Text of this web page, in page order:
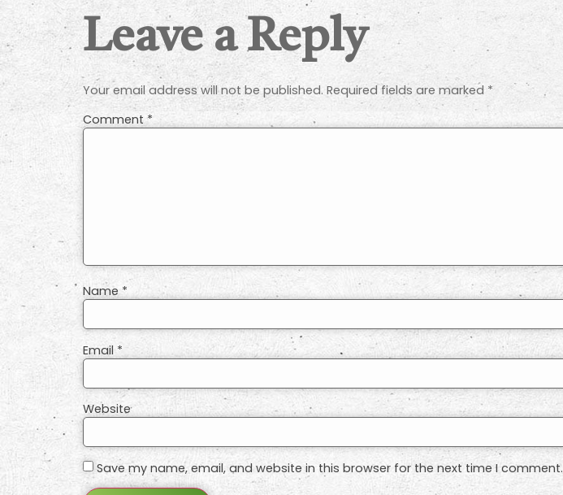
Leave a Reply
Your email address will not be published. Required fields are marked *
Comment*
Name*
Email *
Website
Save my name, email, and website in this browser for the next time I comment.